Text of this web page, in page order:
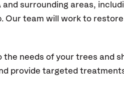
and surrounding areas,
Our team will work to
needs of your trees and
provide targeted